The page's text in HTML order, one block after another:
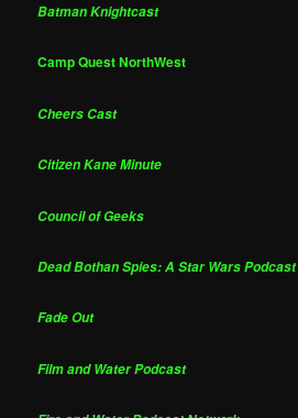
Batman Knightcast
Camp Quest NorthWest
Cheers Cast
Citizen Kane Minute
Council of Geeks
Dead Bothan Spies: A Star Wars Podcast
Fade Out
Film and Water Podcast